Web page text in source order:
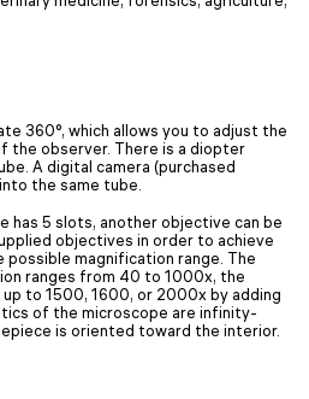
360°, which allows you to adjust the
observer. There is a diopter
A digital camera (purchased
the same tube.
has 5 slots, another objective can be
objectives in order to achieve
magnification range. The
ranges from 40 to 1000x, the
to 1500, 1600, or 2000x by adding
of the microscope are infinity-
is oriented toward the interior.